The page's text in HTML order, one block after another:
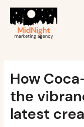
content
How
the
latest
navigation